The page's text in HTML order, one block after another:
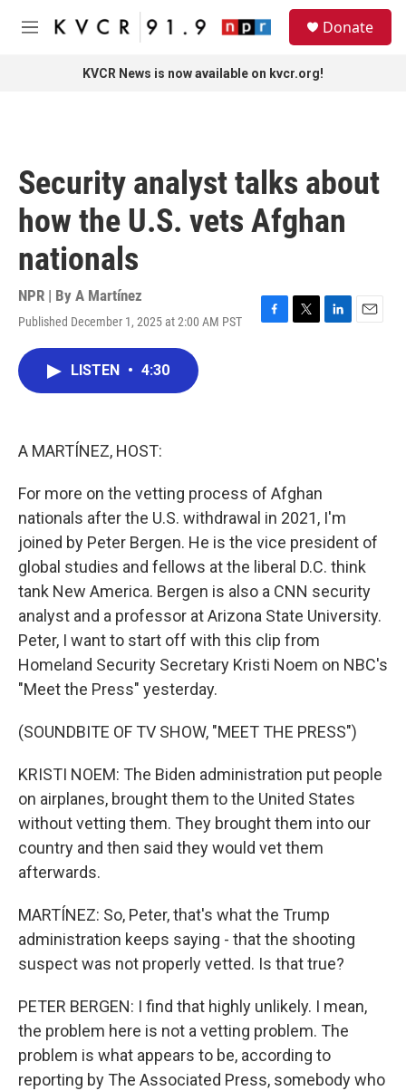
Skip to main content
M
Donate
KVCR News is now available on kvcr.org!
Security analyst talks about
how the U.S. vets Afghan
nationals
NPR | By A Martínez
Published December 1, 2025 at 2:00 AM PST
F
T
L
E
LISTEN • 4:30
A MARTÍNEZ, HOST:
For more on the vetting process of Afghan
nationals after the U.S. withdrawal in 2021, I'm
joined by Peter Bergen. He is the vice president of
global studies and fellows at the liberal D.C. think
tank New America. Bergen is also a CNN security
analyst and a professor at Arizona State University.
Peter, I want to start off with this clip from
Homeland Security Secretary Kristi Noem on NBC's
"Meet the Press" yesterday.
(SOUNDBITE OF TV SHOW, "MEET THE PRESS")
KRISTI NOEM: The Biden administration put people
on airplanes, brought them to the United States
without vetting them. They brought them into our
country and then said they would vet them
afterwards.
MARTÍNEZ: So, Peter, that's what the Trump
administration keeps saying - that the shooting
suspect was not properly vetted. Is that true?
PETER BERGEN: I find that highly unlikely. I mean,
the problem here is not a vetting problem. The
problem is what appears to be, according to
reporting by The Associated Press, somebody who